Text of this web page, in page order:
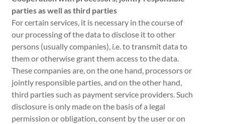
parties as well as third parties
For certain services, it is necessary in the course of
our processing of the data to disclose it to other
persons (usually companies), i.e. to transmit data to
them or otherwise grant them access to the data.
These companies are, on the one hand, processors or
jointly responsible parties, and on the other hand,
third parties such as payment service providers. Such
disclosure is only made on the basis of a legal
permission or obligation, consent by the user or on